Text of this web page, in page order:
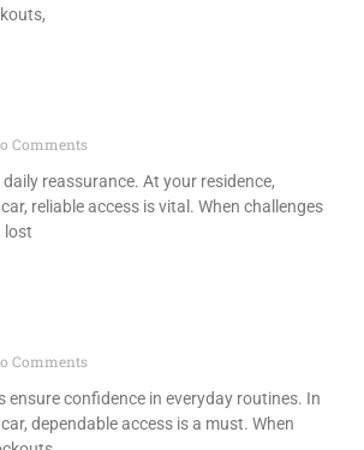
Comments
reassurance. At your residence,
reliable access is vital. When challenges
lost
Comments
ensure confidence in everyday routines. In
dependable access is a must. When